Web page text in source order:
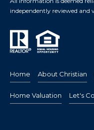
independently reviewed and
Home About Christian
Home Valuation Let's